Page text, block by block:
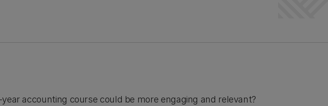
accounting course could be more engaging and relevant?